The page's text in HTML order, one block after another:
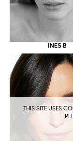
THIS SITE USES
INES B